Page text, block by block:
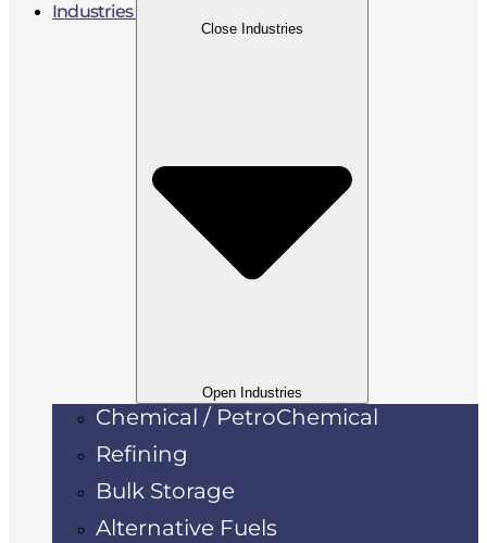
Industries
Close Industries
Open Industries
Chemical / PetroChemical
Refining
Bulk Storage
Alternative Fuels